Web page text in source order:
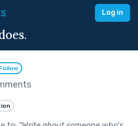
Log in
Follow